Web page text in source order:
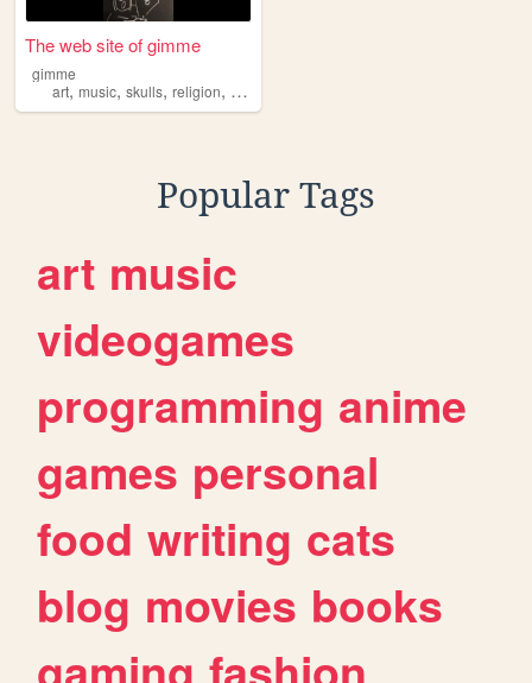
The web site of gimme
gimme
art, music, skulls, religion, philosophy
Popular Tags
art music
videogames
programming anime
games personal
food writing cats
blog movies books